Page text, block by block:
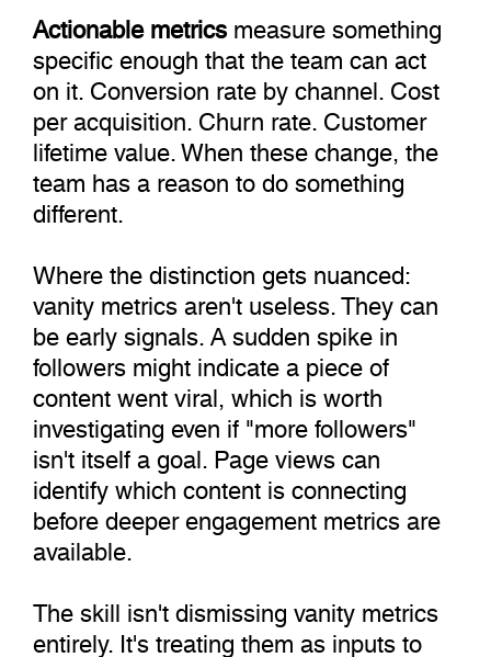
Actionable metricsmeasure something
specific enough that the team can act
on it. Conversion rate by channel. Cost
per acquisition. Churn rate. Customer
lifetime value. When these change, the
team has a reason to do something
different.
Where the distinction gets nuanced:
vanity metrics aren't useless. They can
be early signals. A sudden spike in
followers might indicate a piece of
content went viral, which is worth
investigating even if "more followers"
isn't itself a goal. Page views can
identify which content is connecting
before deeper engagement metrics are
available.
The skill isn't dismissing vanity metrics
entirely. It's treating them as inputs to